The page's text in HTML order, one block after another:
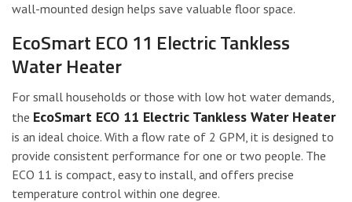
wall-mounted design helps save valuable floor space.
EcoSmart ECO 11 Electric Tankless
Water Heater
For small households or those with low hot water demands,
the EcoSmart ECO 11 Electric Tankless Water Heater
is an ideal choice. With a flow rate of 2 GPM, it is designed to
provide consistent performance for one or two people. The
ECO 11 is compact, easy to install, and offers precise
temperature control within one degree.